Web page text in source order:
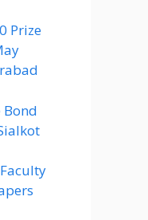
Prize
Bond